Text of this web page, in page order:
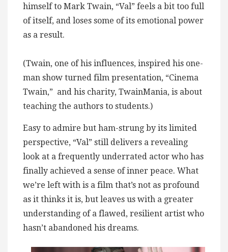
himself to Mark Twain, “Val” feels a bit too full
of itself, and loses some of its emotional power
as a result.
(Twain, one of his influences, inspired his one-
man show turned film presentation, “Cinema
Twain,” and his charity, TwainMania, is about
teaching the authors to students.)
Easy to admire but ham-strung by its limited
perspective, “Val” still delivers a revealing
look at a frequently underrated actor who has
finally achieved a sense of inner peace. What
we’re left with is a film that’s not as profound
as it thinks it is, but leaves us with a greater
understanding of a flawed, resilient artist who
hasn’t abandoned his dreams.